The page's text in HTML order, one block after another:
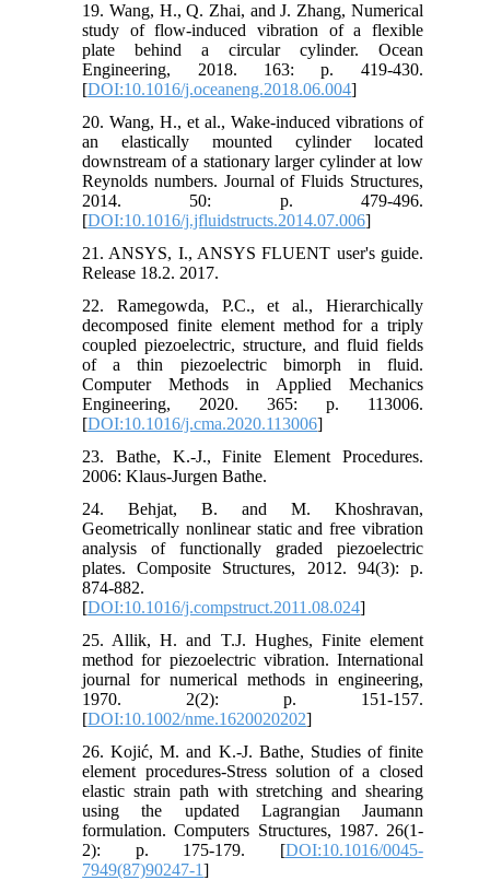
19. Wang, H., Q. Zhai, and J. Zhang, Numerical
study of flow-induced vibration of a flexible
plate behind a circular cylinder. Ocean
Engineering, 2018. 163: p. 419-430.
[DOI:10.1016/j.oceaneng.2018.06.004]
20. Wang, H., et al., Wake-induced vibrations of
an elastically mounted cylinder located
downstream of a stationary larger cylinder at low
Reynolds numbers. Journal of Fluids Structures,
2014. 50: p. 479-496.
[DOI:10.1016/j.jfluidstructs.2014.07.006]
21. ANSYS, I., ANSYS FLUENT user's guide.
Release 18.2. 2017.
22. Ramegowda, P.C., et al., Hierarchically
decomposed finite element method for a triply
coupled piezoelectric, structure, and fluid fields
of a thin piezoelectric bimorph in fluid.
Computer Methods in Applied Mechanics
Engineering, 2020. 365: p. 113006.
[DOI:10.1016/j.cma.2020.113006]
23. Bathe, K.-J., Finite Element Procedures.
2006: Klaus-Jurgen Bathe.
24. Behjat, B. and M. Khoshravan,
Geometrically nonlinear static and free vibration
analysis of functionally graded piezoelectric
plates. Composite Structures, 2012. 94(3): p.
874-882.
[DOI:10.1016/j.compstruct.2011.08.024]
25. Allik, H. and T.J. Hughes, Finite element
method for piezoelectric vibration. International
journal for numerical methods in engineering,
1970. 2(2): p. 151-157.
[DOI:10.1002/nme.1620020202]
26. Kojić, M. and K.-J. Bathe, Studies of finite
element procedures-Stress solution of a closed
elastic strain path with stretching and shearing
using the updated Lagrangian Jaumann
formulation. Computers Structures, 1987. 26(1-
2): p. 175-179. [DOI:10.1016/0045-
7949(87)90247-1]